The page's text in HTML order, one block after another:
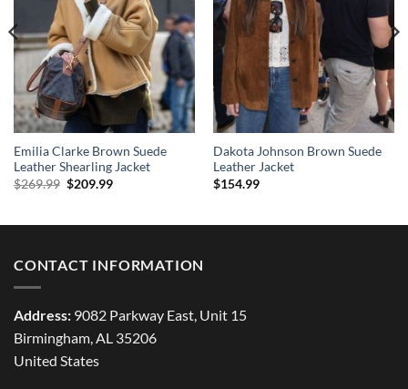
Emilia Clarke Brown Suede
Leather Shearling Jacket
$269.99 Original
$209.99Current
Dakota Johnson Brown Suede
Leather Jacket
$154.99
CONTACT INFORMATION
Address: 9082 Parkway East, Unit 15
Birmingham, AL 35206
United States